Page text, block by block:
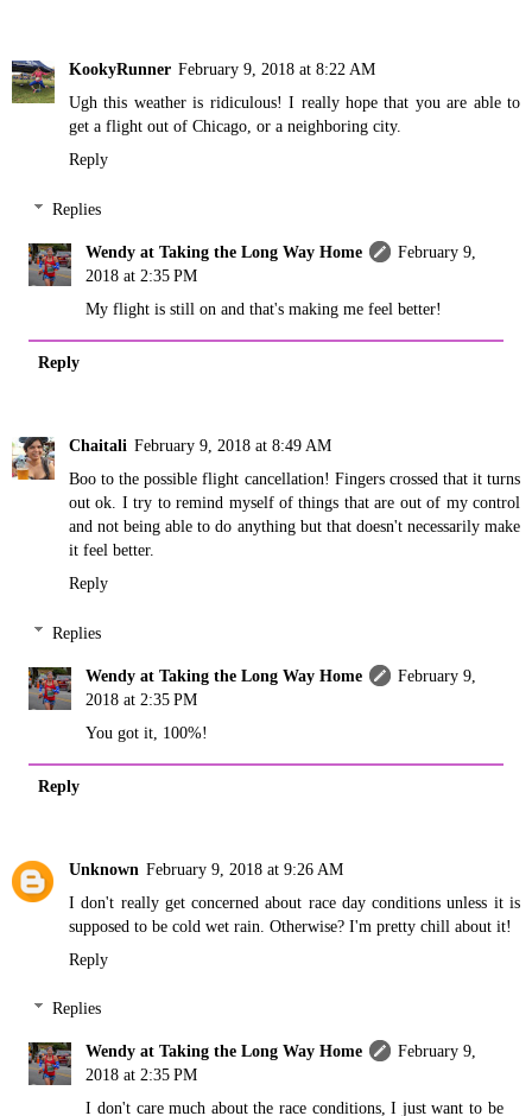
KookyRunner February 9, 2018 at 8:22 AM
Ugh this weather is ridiculous! I really hope that you are able to
get a flight out of Chicago, or a neighboring city.
Reply
Replies
Wendy at Taking the Long Way Home
February 9,
2018 at 2:35 PM
My flight is still on and that's making me feel better!
Reply
Chaitali February 9, 2018 at 8:49 AM
Boo to the possible flight cancellation! Fingers crossed that it turns
out ok. I try to remind myself of things that are out of my control
and not being able to do anything but that doesn't necessarily make
it feel better.
Reply
Replies
Wendy at Taking the Long Way Home
February 9,
2018 at 2:35 PM
You got it, 100%!
Reply
Unknown February 9, 2018 at 9:26 AM
I don't really get concerned about race day conditions unless it is
supposed to be cold wet rain. Otherwise? I'm pretty chill about it!
Reply
Replies
Wendy at Taking the Long Way Home
February 9,
2018 at 2:35 PM
I don't care much about the race conditions, I just want to be